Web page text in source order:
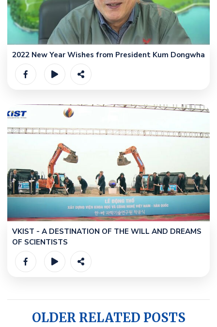
2022 New Year Wishes from President Kum Dongwha
VKIST - A DESTINATION OF THE WILL AND DREAMS
OF SCIENTISTS
OLDER RELATED POSTS